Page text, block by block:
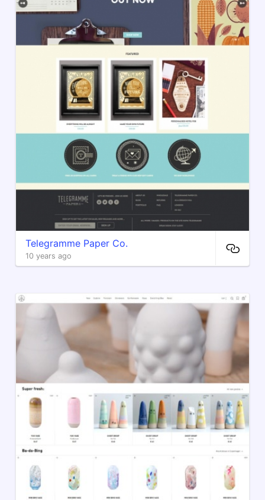
Telegramme Paper Co.
10 years ago